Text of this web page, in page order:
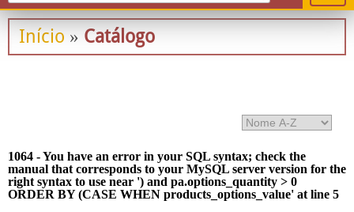
Início » Catálogo
1064 - You have an error in your SQL syntax; check the
manual that corresponds to your MySQL server version for the
right syntax to use near ') and pa.options_quantity > 0
ORDER BY (CASE WHEN products_options_value' at line 5